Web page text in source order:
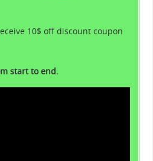
10$ off discount coupon
start to end.